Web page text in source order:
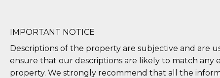
IMPORTANT NOTICE
Descriptions of the property are subjective and are
ensure that our descriptions are likely to match any
property. We strongly recommend that all the